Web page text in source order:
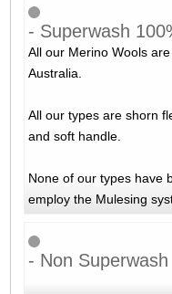
- Superwash
All our Merino Wools
Australia.
All our types are shorn
and soft handle.
None of our types have
employ the Mulesing
- Non